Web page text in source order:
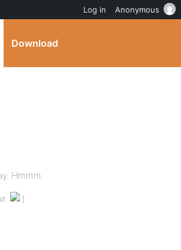
Download
Hmmm.
Log in Anonymous